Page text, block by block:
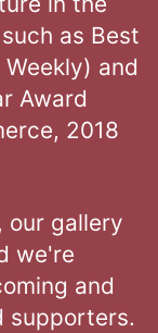
as Best
and
Award
2018
our gallery
we're
and
supporters.